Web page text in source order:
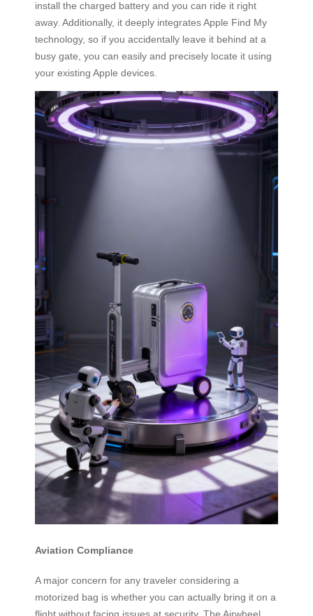
install the charged battery and you can ride it right
away. Additionally, it deeply integrates Apple Find My
technology, so if you accidentally leave it behind at a
busy gate, you can easily and precisely locate it using
your existing Apple devices.
Aviation Compliance
A major concern for any traveler considering a
motorized bag is whether you can actually bring it on a